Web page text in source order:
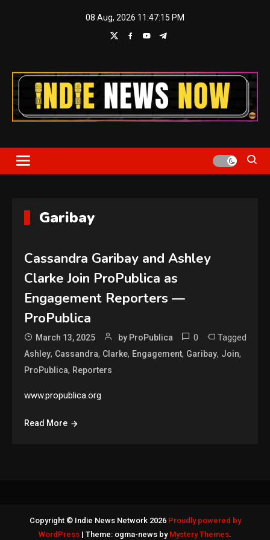
08 Aug, 2026 11:47:15 PM
Indie News Now
Garibay
Cassandra Garibay and Ashley
Clarke Join ProPublica as
Engagement Reporters —
ProPublica
March 13, 2025 by ProPublica 0 Tagged
Ashley, Cassandra, Clarke, Engagement, Garibay, Join,
ProPublica, Reporters
www.propublica.org
Read More
Copyright © Indie News Network 2026 Proudly powered by
WordPress | Theme: ogma-news by Mystery Themes.